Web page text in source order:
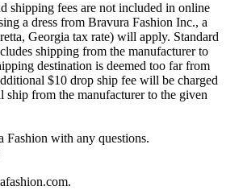
shipping fees are not included in online
a dress from Bravura Fashion Inc., a
Georgia tax rate) will apply. Standard
shipping from the manufacturer to
destination is deemed too far from
$10 drop ship fee will be charged
ship from the manufacturer to the given
Fashion with any questions.